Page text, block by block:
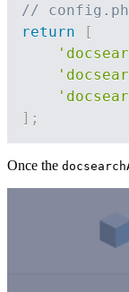
//
return
[
] ;
Once the